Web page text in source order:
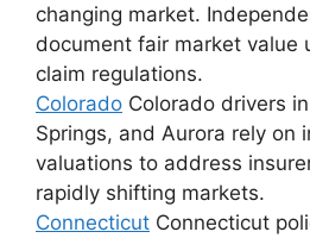
changing market.
document fair market value
claim regulations.
Colorado Colorado drivers
Springs, and Aurora rely on
valuations to address
rapidly shifting markets.
Connecticut Connecticut